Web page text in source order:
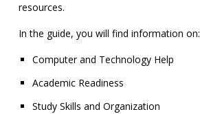
resources.
In the guide, you will find information on:
Computer and Technology Help
Academic Readiness
Study Skills and Organization